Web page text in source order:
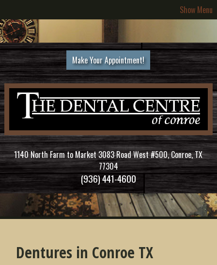
Show Menu
Make Your Appointment!
1140 North Farm to Market 3083 Road West #500, Conroe, TX
77304
(936) 441-4600
Dentures in Conroe TX